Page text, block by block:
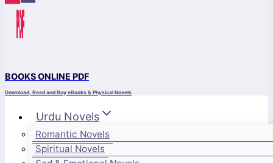
BOOKS ONLINE PDF
Download, Read and Buy eBooks & Physical Novels
Urdu Novels
Romantic Novels
Spiritual Novels